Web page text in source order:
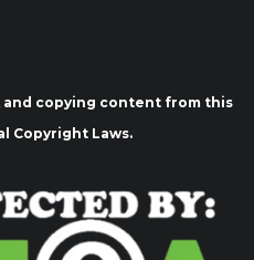
and copying content from this
Copyright Laws.